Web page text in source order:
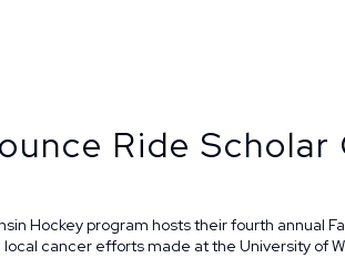
Ride Scholar
Hockey program hosts their fourth annual
cancer efforts made at the University of